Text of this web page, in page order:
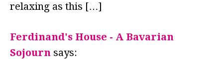
relaxing as this […]
Ferdinand's House - A Bavarian
Sojourn says: